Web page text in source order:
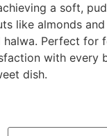
a soft,
like almonds
Perfect for
with every
dish.